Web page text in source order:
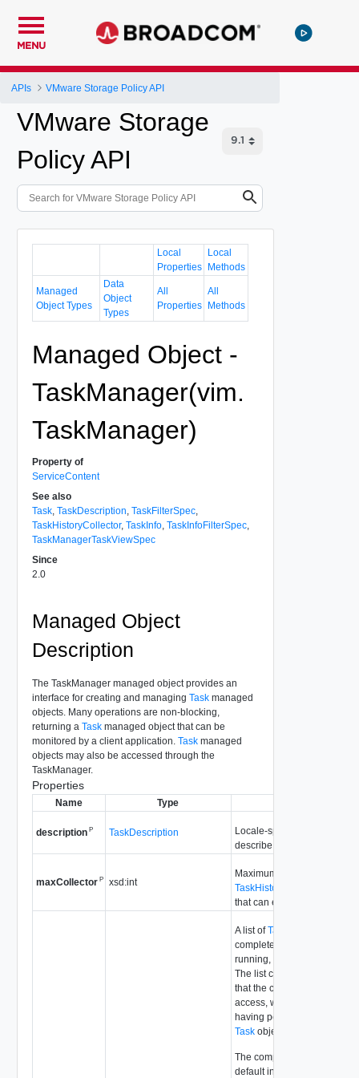
MENU
APIs VMware Storage Policy API
VMware Storage
Policy API
Local
Properties
Local
Methods
Managed
Object Types
Data
Object
Types
All
Properties
All
Methods
Managed Object -
TaskManager(vim.
TaskManager)
Property of
ServiceContent
See also
Task, TaskDescription TaskFilterSpec,
TaskHistoryCollector, TaskInfo, TaskInfoFilterSpec,
TaskManagerTaskViewSpec
Since
2.0
Managed Object
Description
The TaskManager managed object provides an
interface for creating and managing Taskmanaged
objects. Many operations are non-blocking,
returning a Taskmanaged object that can be
monitored by a client application. Taskmanaged
objects may also be accessed through the
TaskManager.
Properties
Name Type
description P TaskDescription
Locale-specific, static
describe
maxCollectorP xsd:int
Maximum number of
TaskHistoryCollector
that can exist concurrently,
A list ofTask
completed recently, that are
running, or that are queued
The list contains only
that the client has
access, which is determined
having permission to
Taskobject's managed
The completed
default include only